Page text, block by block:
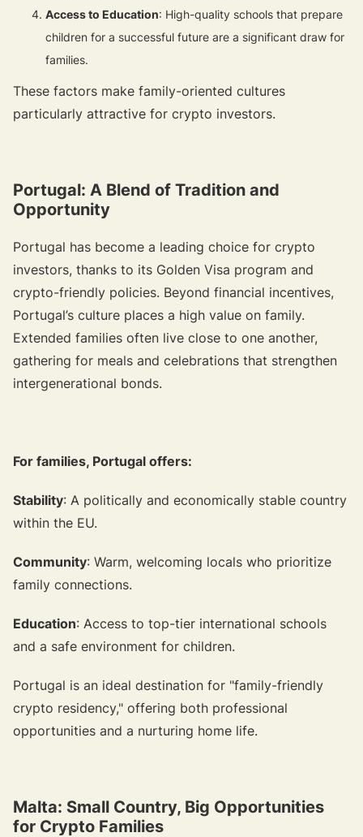
Access to Education: High-quality schools that prepare
children for a successful future are a significant draw for
families.
These factors make family-oriented cultures
particularly attractive for crypto investors.
Portugal: A Blend of Tradition and
Opportunity
Portugal has become a leading choice for crypto
investors, thanks to its Golden Visa program and
crypto-friendly policies. Beyond financial incentives,
Portugal’s culture places a high value on family.
Extended families often live close to one another,
gathering for meals and celebrations that strengthen
intergenerational bonds.
For families, Portugal offers:
Stability: A politically and economically stable country
within the EU.
Community: Warm, welcoming locals who prioritize
family connections.
Education: Access to top-tier international schools
and a safe environment for children.
Portugal is an ideal destination for "family-friendly
crypto residency," offering both professional
opportunities and a nurturing home life.
Malta: Small Country, Big Opportunities
for Crypto Families